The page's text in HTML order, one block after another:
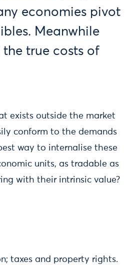
economies pivot
Meanwhile
true costs of
exists outside the market
conform to the demands
way to internalise these
units, as tradable as
with their intrinsic value?
taxes and property rights.